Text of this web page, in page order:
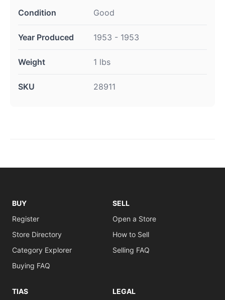
Condition Good
Year Produced 1953 - 1953
Weight 1 lbs
SKU 28911
BUY
Register
Store Directory
Category Explorer
Buying FAQ
SELL
Open a Store
How to Sell
Selling FAQ
TIAS LEGAL